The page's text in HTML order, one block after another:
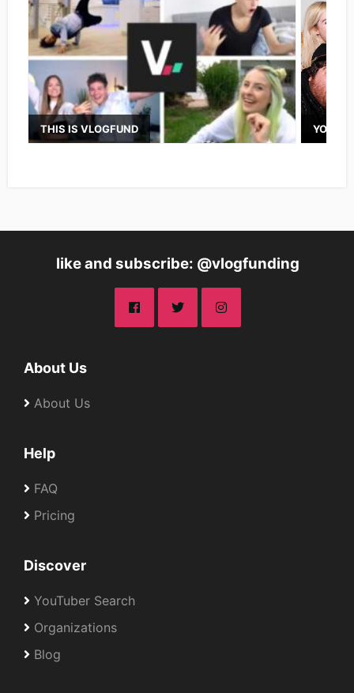
THIS IS VLOGFUND
like and subscribe: @vlogfunding
About Us
About Us
Help
FAQ
Pricing
Discover
YouTuber Search
Organizations
Blog